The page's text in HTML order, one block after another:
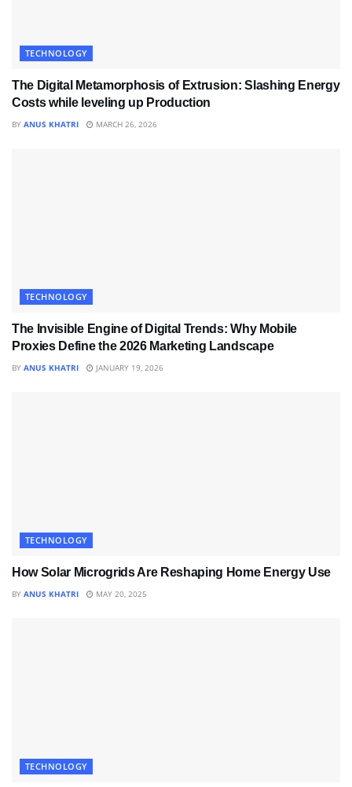
TECHNOLOGY
The Digital Metamorphosis of Extrusion: Slashing Energy
Costs while leveling up Production
BY ANUS KHATRI MARCH 26, 2026
TECHNOLOGY
The Invisible Engine of Digital Trends: Why Mobile
Proxies Define the 2026 Marketing Landscape
BY ANUS KHATRI JANUARY 19, 2026
TECHNOLOGY
How Solar Microgrids Are Reshaping Home Energy Use
BY ANUS KHATRI MAY 20, 2025
TECHNOLOGY